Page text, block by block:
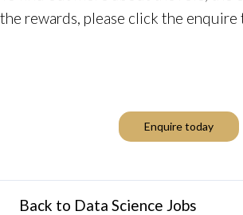
the rewards, please click the
Enquire today
Back to Data Science Jobs